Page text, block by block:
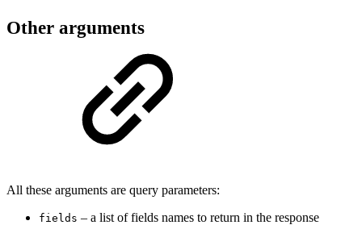
Other arguments
All these arguments are query parameters:
fields – a list of fields names to return in the response